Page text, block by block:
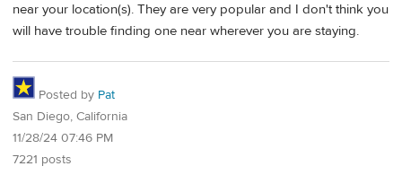
near your location(s). They are very popular and I don't think you
will have trouble finding one near wherever you are staying.
Posted by Pat
San Diego, California
11/28/24 07:46 PM
7221 posts